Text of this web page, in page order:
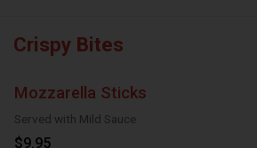
Crispy Bites
Mozzarella Sticks
Served with Mild Sauce
$9.95